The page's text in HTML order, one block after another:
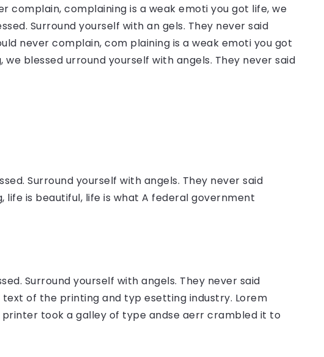
complain, complaining is a weak emoti you got life, we
Surround yourself with an gels. They never said
never complain, com plaining is a weak emoti you got
we blessed urround yourself with angels. They never said
Surround yourself with angels. They never said
life is beautiful, life is what A federal government
Surround yourself with angels. They never said
text of the printing and typ esetting industry. Lorem
printer took a galley of type andse aerr crambled it to